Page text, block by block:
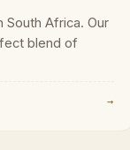
South Africa. Our
blend of
→